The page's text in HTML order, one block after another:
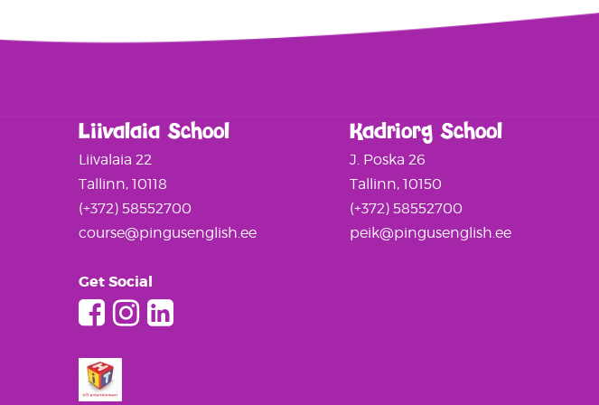
Liivalaia School
Liivalaia 22
Tallinn, 10118
(+372) 58552700
course@pingusenglish.ee
Get Social
Kadriorg School
J. Poska 26
Tallinn, 10150
(+372) 58552700
peik@pingusenglish.ee